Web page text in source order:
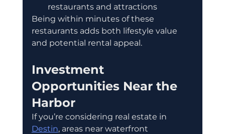
restaurants and attractions
Being within minutes of these
restaurants adds both lifestyle value
and potential rental appeal.
Investment
Opportunities Near the
Harbor
If you’re considering real estate in
Destin, areas near waterfront